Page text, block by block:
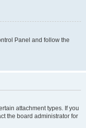
Panel and follow the
attachment types. If you
the board administrator for